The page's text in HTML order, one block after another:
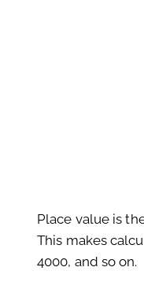
Place value is
This makes
4000, and so on.